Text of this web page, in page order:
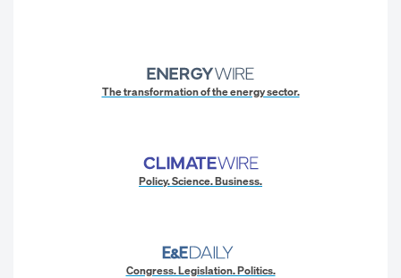
The transformation of the energy sector.
Policy. Science. Business.
Congress. Legislation. Politics.